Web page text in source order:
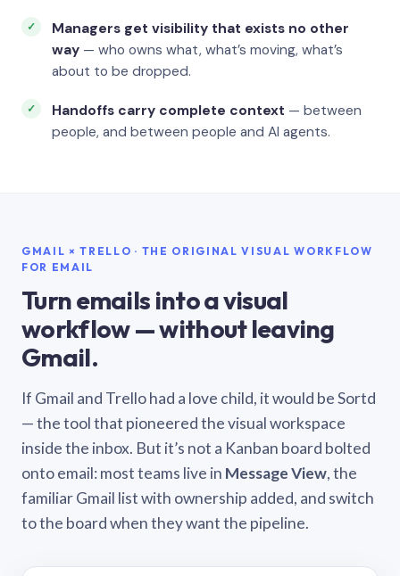
Managers get visibility that exists no other
way — who owns what, what’s moving, what’s
about to be dropped.
Handoffs carry complete context — between
people, and between people and AI agents.
GMAIL × TRELLO · THE ORIGINAL VISUAL WORKFLOW
FOR EMAIL
Turn emails into a visual
workflow — without leaving
Gmail.
If Gmail and Trello had a love child, it would be Sortd
— the tool that pioneered the visual workspace
inside the inbox. But it’s not a Kanban board bolted
onto email: most teams live in Message View, the
familiar Gmail list with ownership added, and switch
to the board when they want the pipeline.